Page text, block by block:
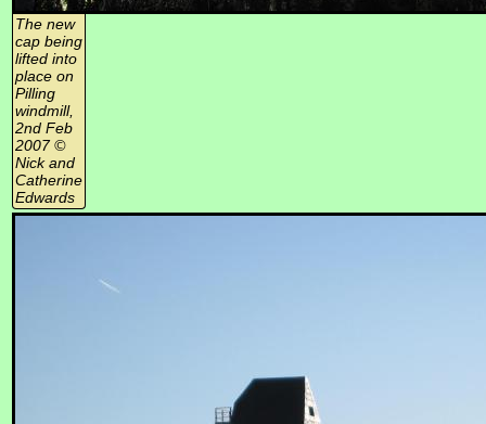
The new
cap being
lifted into
place on
Pilling
windmill,
2nd Feb
2007 ©
Nick and
Catherine
Edwards